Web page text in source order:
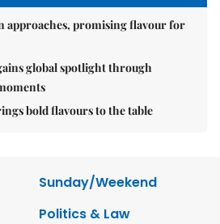
approaches, promising flavour for
global spotlight through
bold flavours to the table
Sunday/Weekend
Politics & Law